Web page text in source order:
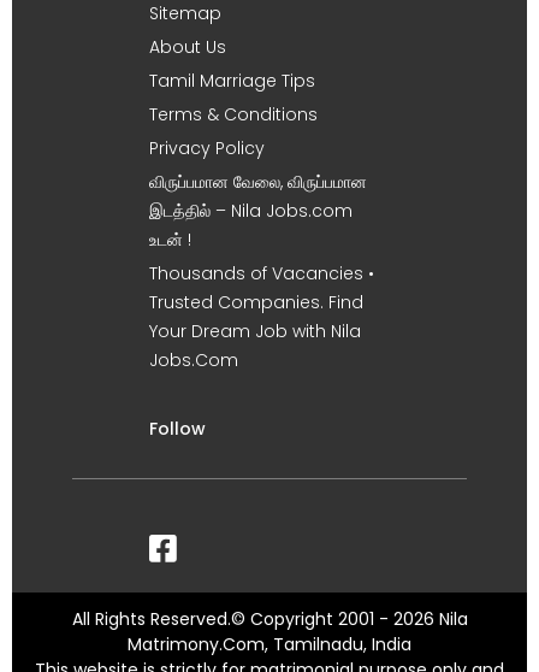
Sitemap
About Us
Tamil Marriage Tips
Terms & Conditions
Privacy Policy
விருப்பமான வேலை, விருப்பமான
இடத்தில் – Nila Jobs.com
உடன் !
Thousands of Vacancies •
Trusted Companies. Find
Your Dream Job with Nila
Jobs.Com
Follow
All Rights Reserved.© Copyright 2001 - 2026 Nila
Matrimony.Com, Tamilnadu, India